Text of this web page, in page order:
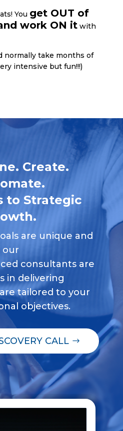
You get OUT of
work ON itwith
normally take months of
intensive but fun!!!)
Create.
to Strategic
are unique and
our
consultants are
in delivering
tailored to your
objectives.
CALL